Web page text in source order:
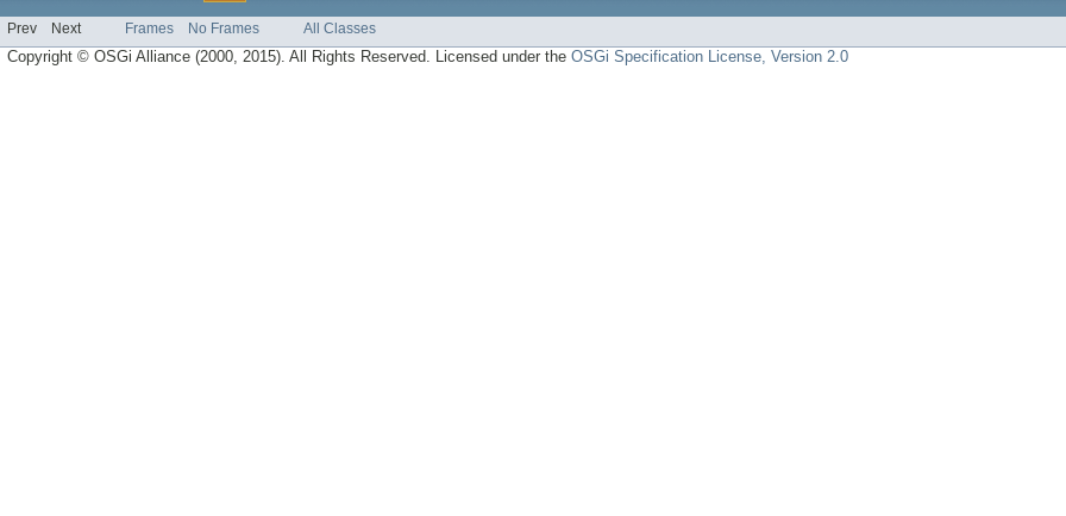
Prev Next Frames No Frames All Classes
Copyright © OSGi Alliance (2000, 2015). All Rights Reserved. Licensed under theOSGi Specification License, Version 2.0